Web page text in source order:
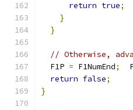
return true;
}
}
// Otherwise,
  F1P
= F1NumEnd;
return false;
}